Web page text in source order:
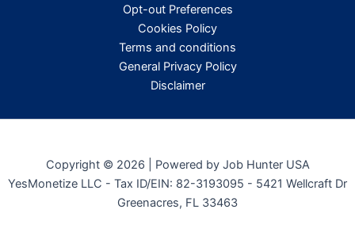
Opt-out Preferences
Cookies Policy
Terms and conditions
General Privacy Policy
Disclaimer
Copyright © 2026 | Powered by Job Hunter USA
YesMonetize LLC - Tax ID/EIN: 82-3193095 - 5421 Wellcraft Dr
Greenacres, FL 33463